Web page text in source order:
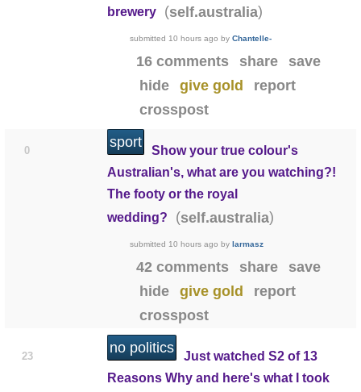
brewery
(self.australia)
submitted 10 hours ago byChantelle-
16 comments share
save
hide
give gold
report
crosspost
0
sport
Show your true colour's
Australian's, what are you watching?!
The footy or the royal
wedding?
(self.australia)
submitted 10 hours ago bylarmasz
42 comments share
save
hide
give gold
report
crosspost
23
no politics
Just watched S2 of 13
Reasons Why and here's what I took